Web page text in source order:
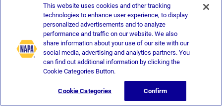
This website uses cookies and other tracking
technologies to enhance user experience, to display
personalized advertisements and to analyze
performance and traffic on our website. We also
share information about your use of our site with our
social media, advertising and analytics partners. You
can find out additional information by clicking the
Cookie Categories Button.
Cookie Categories Confirm